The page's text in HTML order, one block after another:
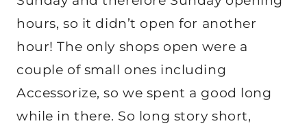
hours, so it didn’t open for another
hour! The only shops open were a
couple of small ones including
Accessorize, so we spent a good long
while in there. So long story short,